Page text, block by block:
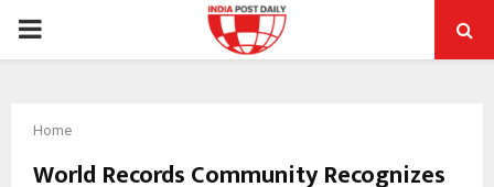
PRIMARY
Home
World Records Community Recognizes